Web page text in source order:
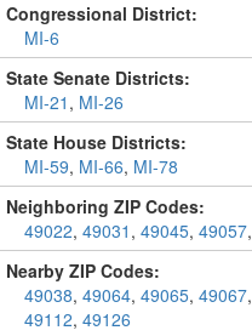
Congressional District:
MI-6
State Senate Districts:
MI-21 , MI-26
State House Districts:
MI-59, MI-66, MI-78
Neighboring ZIP Codes:
49022, 49031 , 49045, 49057,
Nearby ZIP Codes:
49038, 49064, 49065, 49067,
49112, 49126